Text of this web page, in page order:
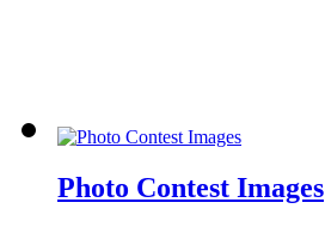
Photo Contest Images